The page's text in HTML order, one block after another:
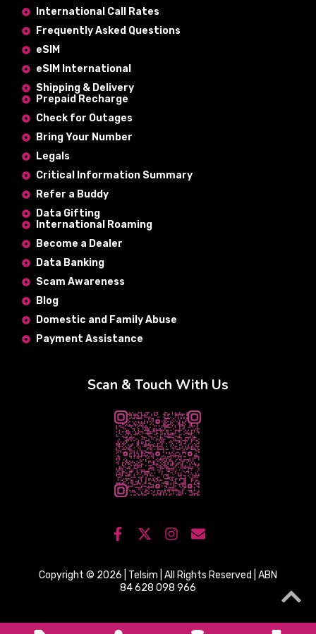
International Call Rates
Frequently Asked Questions
eSIM
eSIM International
Shipping & Delivery
Prepaid Recharge
Check for Outages
Bring Your Number
Legals
Critical Information Summary
Refer a Buddy
Data Gifting
International Roaming
Become a Dealer
Data Banking
Scam Awareness
Blog
Domestic and Family Abuse
Payment Assistance
Scan & Touch With Us
Copyright © 2026 | Telsim | All Rights Reserved | ABN
84 628 098 966